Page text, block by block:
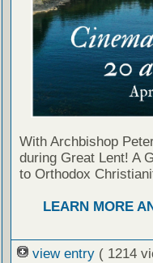
With Archbishop
during Great Lent! A
to Orthodox
LEARN MORE
view entry ( 1214